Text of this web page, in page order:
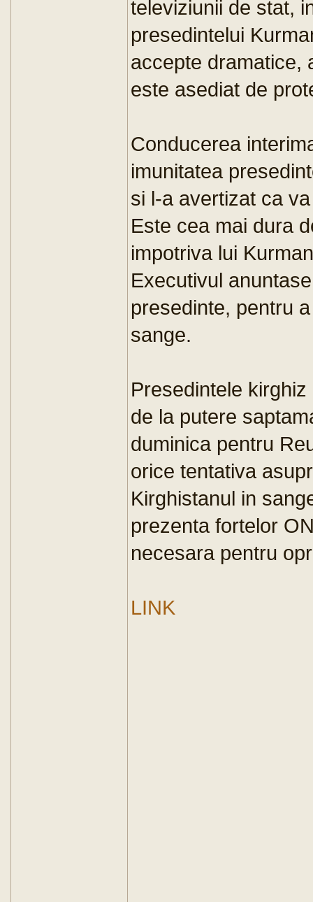
televiziunii de stat,
presedintelui
accepte dramatice,
este asediat de
Conducerea
imunitatea
si l-a avertizat ca
Este cea mai dura
impotriva lui
Executivul
presedinte, pentru
sange.
Presedintele
de la putere
duminica pentru
orice tentativa
Kirghistanul in
prezenta fortelor
necesara pentru
LINK